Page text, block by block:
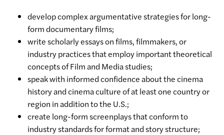
develop complex argumentative strategies for long-
form documentary films;
write scholarly essays on films, filmmakers, or
industry practices that employ important theoretical
concepts of Film and Media studies;
speak with informed confidence about the cinema
history and cinema culture of at least one country or
region in addition to the U.S.;
create long-form screenplays that conform to
industry standards for format and story structure;